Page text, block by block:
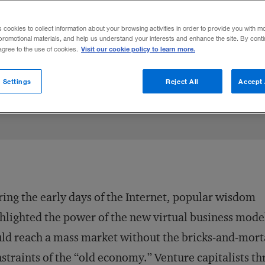
must focus narrowly, rather than
Share to:
the early days of the Internet, popular wisdom
the power of the new virtual business
reach a mass market without the bricks-and-
of the “old economy.” Venture capitalists
cookies to collect information about your browsing activities in order to provide you with
materials, and help us understand your interests and enhance the site. By
to the use of cookies. Visit our cookie policy to learn more.
Reject All Accept
Settings